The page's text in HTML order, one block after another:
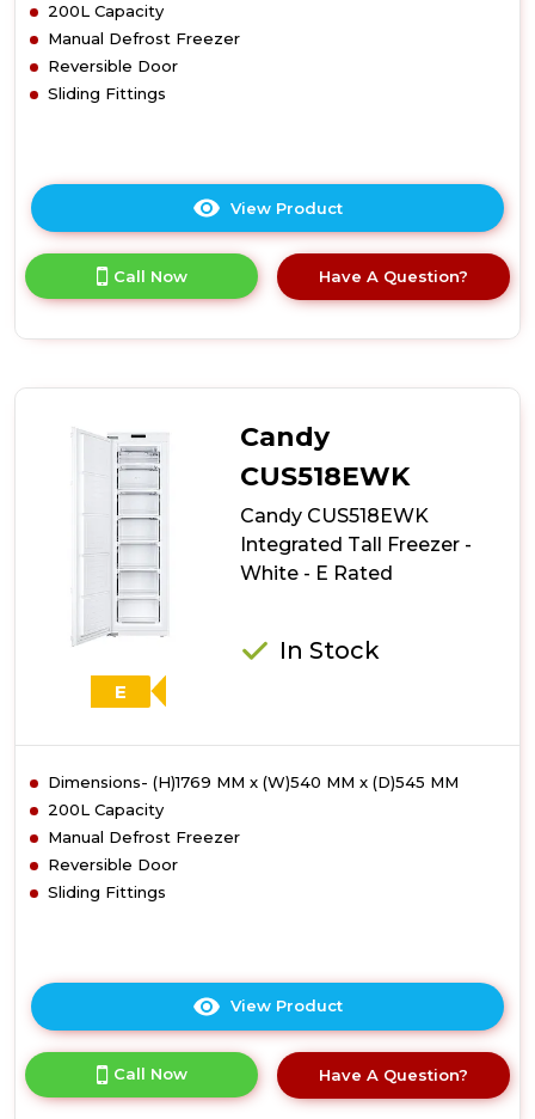
200L Capacity
Manual Defrost Freezer
Reversible Door
Sliding Fittings
View Product
here
product
details
-
White
-
E
Call Now Have A Question?
E
Candy
CUS518EWK
Candy CUS518EWK
Integrated Tall Freezer -
White - E Rated
In Stock
Dimensions- (H)1769 MM x (W)540 MM x (D)545 MM
200L Capacity
Manual Defrost Freezer
Reversible Door
Sliding Fittings
View Product
here
product
details
Call Now Have A Question?